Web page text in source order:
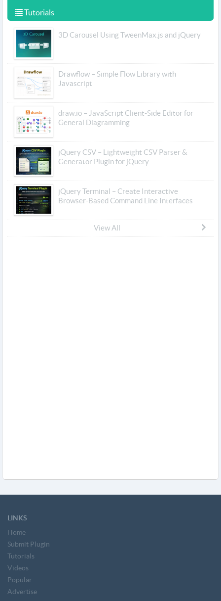
Tutorials
3D Carousel Using TweenMax.js and jQuery
Drawflow – Simple Flow Library with
Javascript
draw.io – JavaScript Client-Side Editor for
General Diagramming
jQuery CSV – Lightweight CSV Parser &
Generator Plugin for jQuery
jQuery Terminal – Create Interactive
Browser-Based Command Line Interfaces
View All
LINKS
Home
Submit Plugin
Tutorials
Videos
Popular
Advertise